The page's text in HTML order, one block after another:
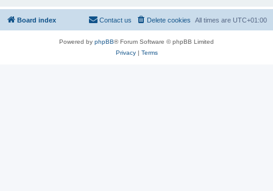
Board index All times are UTC+01:00
Delete cookies
Contact us
Powered by phpBB® Forum Software © phpBB Limited
Privacy| Terms